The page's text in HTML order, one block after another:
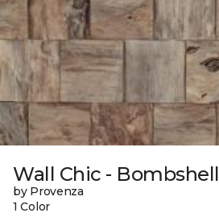
Wall Chic - Bombshell
by Provenza
1 Color